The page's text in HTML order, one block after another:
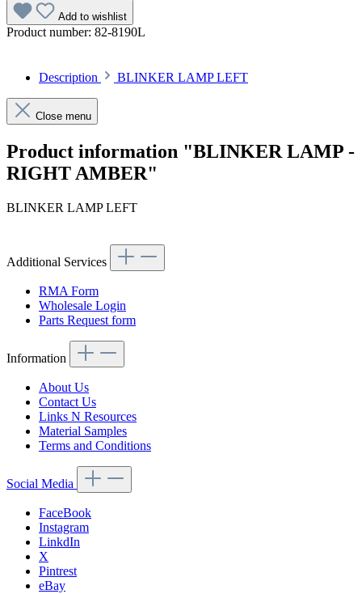
Add to wishlist
Product number: 82-8190L
Description BLINKER LAMP LEFT
Close menu
Product information "BLINKER LAMP -
RIGHT AMBER"
BLINKER LAMP LEFT
Additional Services
RMA Form
Wholesale Login
Parts Request form
Information
About Us
Contact Us
Links N Resources
Material Samples
Terms and Conditions
Social Media
FaceBook
Instagram
LinkdIn
X
Pintrest
eBay